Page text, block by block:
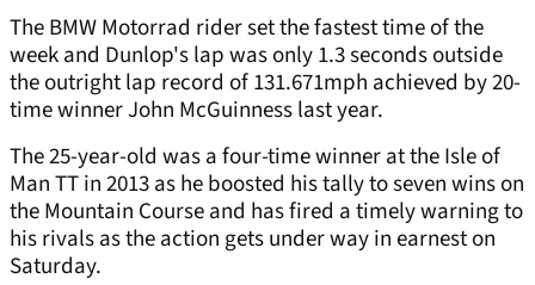
The BMW Motorrad rider set the fastest time of the
week and Dunlop's lap was only 1.3 seconds outside
the outright lap record of 131.671mph achieved by 20-
time winner John McGuinness last year.
The 25-year-old was a four-time winner at the Isle of
Man TT in 2013 as he boosted his tally to seven wins on
the Mountain Course and has fired a timely warning to
his rivals as the action gets under way in earnest on
Saturday.